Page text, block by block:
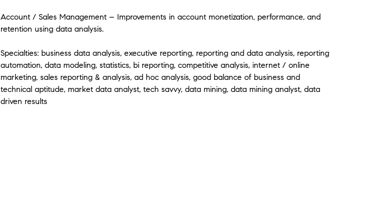
Account / Sales Management – Improvements in account monetization, performance, and
retention using data analysis.
Specialties: business data analysis, executive reporting, reporting and data analysis, reporting
automation, data modeling, statistics, bi reporting, competitive analysis, internet / online
marketing, sales reporting & analysis, ad hoc analysis, good balance of business and
technical aptitude, market data analyst, tech savvy, data mining, data mining analyst, data
driven results